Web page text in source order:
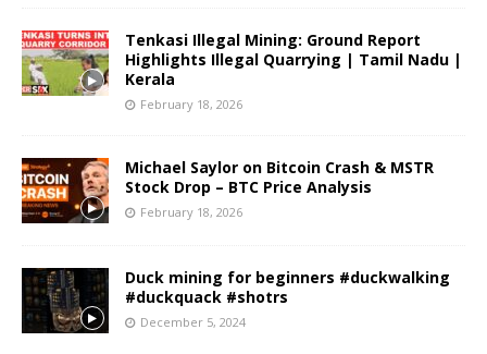
Tenkasi Illegal Mining: Ground Report
Highlights Illegal Quarrying | Tamil Nadu |
Kerala
February 18, 2026
Michael Saylor on Bitcoin Crash & MSTR
Stock Drop – BTC Price Analysis
February 18, 2026
Duck mining for beginners #duckwalking
#duckquack #shotrs
December 5, 2024